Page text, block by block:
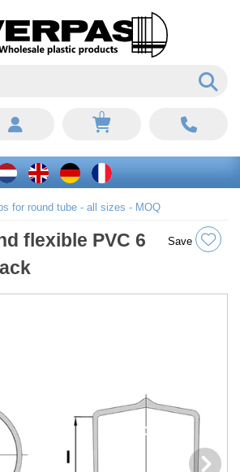
0
for round tube - all sizes - MOQ
flexible PVC 6
Save